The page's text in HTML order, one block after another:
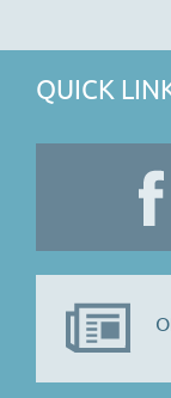
QUICK